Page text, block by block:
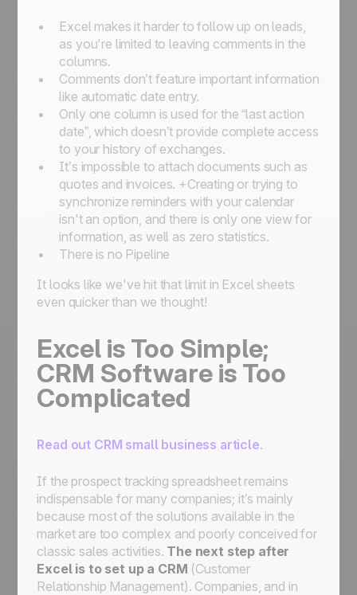
Excel makes it harder to follow up on leads,
as you're limited to leaving comments in the
columns.
Comments don’t feature important information
like automatic date entry.
Only one column is used for the “last action
date”, which doesn’t provide complete access
to your history of exchanges.
It’s impossible to attach documents such as
quotes and invoices. +Creating or trying to
synchronize reminders with your calendar
isn't an option, and there is only one view for
information, as well as zero statistics.
There is no Pipeline
It looks like we've hit that limit in Excel sheets
even quicker than we thought!
Excel is Too Simple;
CRM Software is Too
Complicated
Read out CRM small business article.
If the prospect tracking spreadsheet remains
indispensable for many companies; it’s mainly
because most of the solutions available in the
market are too complex and poorly conceived for
classic sales activities. The next step after
Excel is to set up a CRM (Customer
Relationship Management). Companies, and in